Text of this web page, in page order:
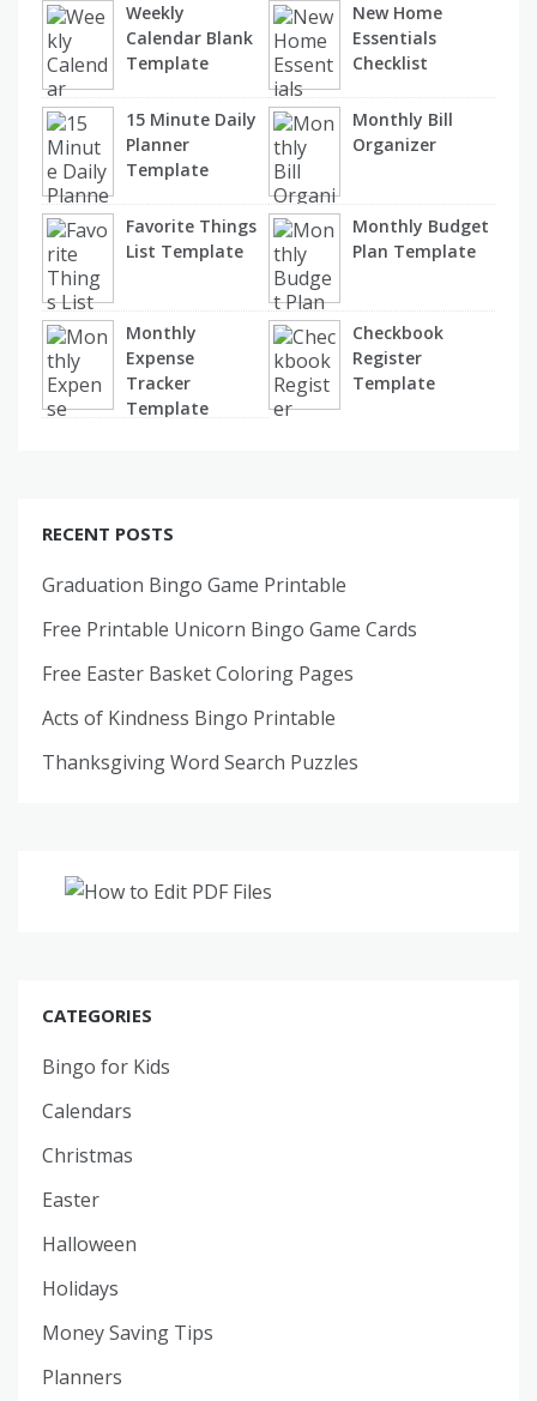
Weekly
Calendar Blank
Template
New Home
Essentials
Checklist
15 Minute Daily
Planner
Template
Monthly Bill
Organizer
Favorite Things
List Template
Monthly Budget
Plan Template
Monthly
Expense
Tracker
Template
Checkbook
Register
Template
RECENT POSTS
Graduation Bingo Game Printable
Free Printable Unicorn Bingo Game Cards
Free Easter Basket Coloring Pages
Acts of Kindness Bingo Printable
Thanksgiving Word Search Puzzles
CATEGORIES
Bingo for Kids
Calendars
Christmas
Easter
Halloween
Holidays
Money Saving Tips
Planners